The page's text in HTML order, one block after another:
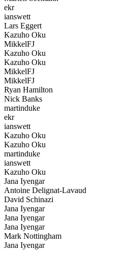
ekr
ianswett
Lars Eggert
Kazuho Oku
MikkelFJ
Kazuho Oku
Kazuho Oku
MikkelFJ
MikkelFJ
Ryan Hamilton
Nick Banks
martinduke
ekr
ianswett
Kazuho Oku
Kazuho Oku
martinduke
ianswett
Kazuho Oku
Jana Iyengar
Antoine Delignat-Lavaud
David Schinazi
Jana Iyengar
Jana Iyengar
Jana Iyengar
Mark Nottingham
Jana Iyengar